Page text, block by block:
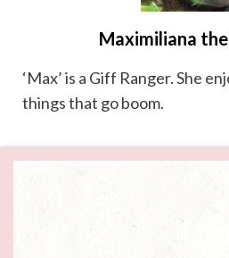
Maximiliana
‘Max’ is a Giff Ranger. She
things that go boom.